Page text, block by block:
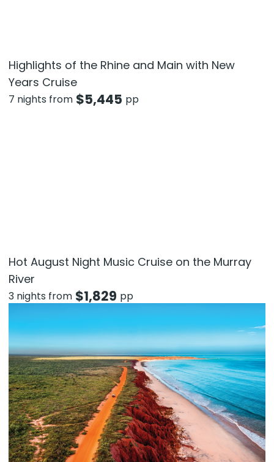
Highlights of the Rhine and Main with New
Years Cruise
7 nights from $5,445 pp
Hot August Night Music Cruise on the Murray
River
3 nights from $1,829 pp